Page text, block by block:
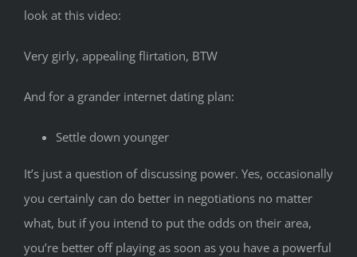
look at this video:
Very girly, appealing flirtation, BTW
And for a grander internet dating plan:
Settle down younger
It’s just a question of discussing power. Yes, occasionally
you certainly can do better in negotiations no matter
what, but if you intend to put the odds on their area,
you’re better off playing as soon as you have a powerful